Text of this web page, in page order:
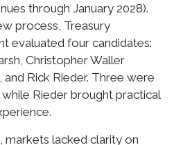
through January 2028).
process, Treasury
evaluated four candidates:
Christopher Waller
Rick Rieder. Three were
Rieder brought practical
markets lacked clarity on